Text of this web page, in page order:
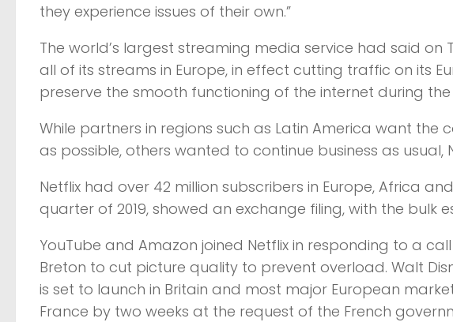
they experience issues of their own.”
The world’s largest streaming media service had said
all of its streams in Europe, in effect cutting traffic on its
preserve the smooth functioning of the internet during the
While partners in regions such as Latin America want
as possible, others wanted to continue business as usual,
Netflix had over 42 million subscribers in Europe, Africa
quarter of 2019, showed an exchange filing, with the bulk
YouTube and Amazon joined Netflix in responding to a
Breton to cut picture quality to prevent overload. Walt
is set to launch in Britain and most major European
France by two weeks at the request of the French